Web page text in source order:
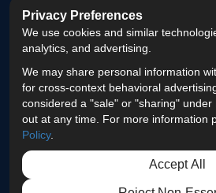
LIKE
US
ON
FACEBOOK
US
ON
TWITTER
ON
Privacy Policy ·
© 2013 - 2026 ProEdge
Privacy Preferences
We use cookies and similar
analytics, and advertising.
We may share personal information
for cross-context behavioral
considered a "sale" or "sharing" under
out at any time. For more information
Policy.
Accept All